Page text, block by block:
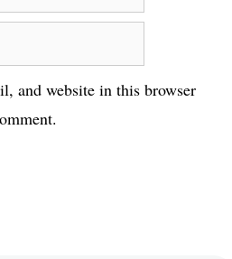
and website in this browser